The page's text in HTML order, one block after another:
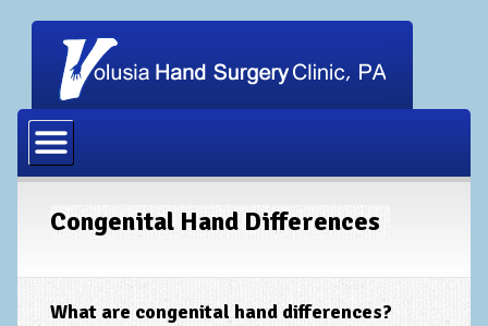
Our Staff
Carpal Tunnel Release
Congenital Hand Differences
What are congenital hand differences?